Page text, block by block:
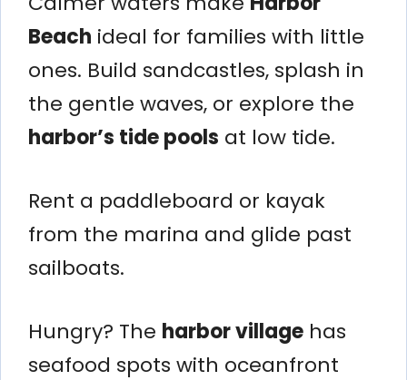
Beach ideal for families with little
ones. Build sandcastles, splash in
the gentle waves, or explore the
harbor’s tide pools at low tide.
Rent a paddleboard or kayak
from the marina and glide past
sailboats.
Hungry? The harbor village has
seafood spots with oceanfront